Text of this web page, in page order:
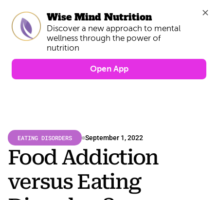
Wise Mind Nutrition
Discover a new approach to mental
wellness through the power of
Open App
EATING DISORDERS September 1, 2022
Food Addiction
versus Eating